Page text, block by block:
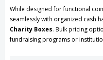
While designed for functional
seamlessly with organized cash
Charity Boxes. Bulk pricing
fundraising programs or